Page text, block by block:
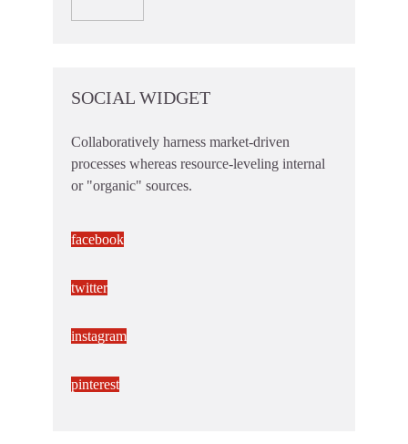
SOCIAL WIDGET
Collaboratively harness market-driven
processes whereas resource-leveling internal
or "organic" sources.
facebook
twitter
instagram
pinterest